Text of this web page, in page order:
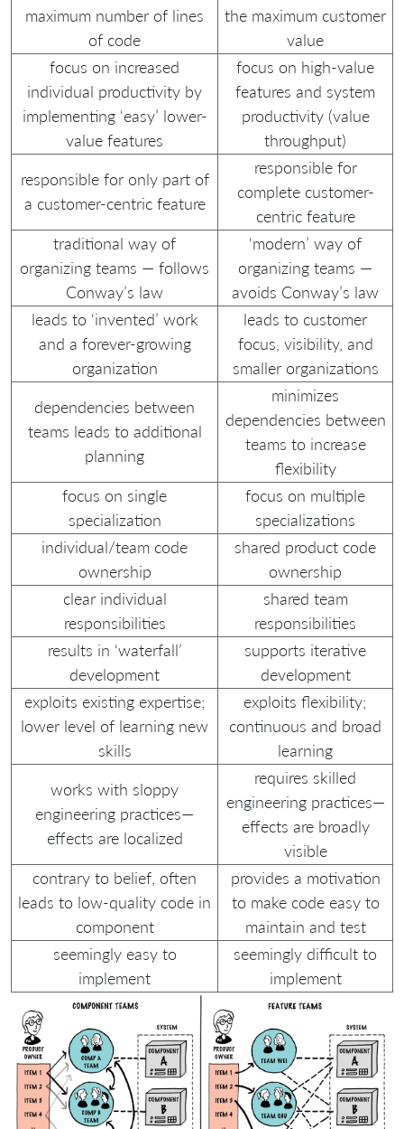
maximum number of lines
of code
the maximum customer
value
focus on increased
individual productivity by
implementing ‘easy’ lower-
value features
focus on high-value
features and system
productivity (value
throughput)
responsible for only part of
a customer-centric feature
responsible for
complete customer-
centric feature
traditional way of
organizing teams — follows
Conway’s law
‘modern’ way of
organizing teams —
avoids Conway’s law
leads to ‘invented’ work
and a forever-growing
organization
leads to customer
focus, visibility, and
smaller organizations
dependencies between
teams leads to additional
planning
minimizes
dependencies between
teams to increase
flexibility
focus on single
specialization
focus on multiple
specializations
individual/team code
ownership
shared product code
ownership
clear individual
responsibilities
shared team
responsibilities
results in ‘waterfall’
development
supports iterative
development
exploits existing expertise;
lower level of learning new
skills
exploits flexibility;
continuous and broad
learning
works with sloppy
engineering practices—
effects are localized
requires skilled
engineering practices—
effects are broadly
visible
contrary to belief, often
leads to low-quality code in
component
provides a motivation
to make code easy to
maintain and test
seemingly easy to
implement
seemingly difficult to
implement